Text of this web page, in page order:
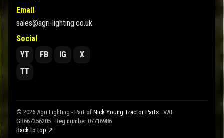
Email
sales@agri-lighting.co.uk
Social
YT
FB IG
X
TT
© 2026 Agri Lighting - Part of Nick Young Tractor Parts · VAT
GB667356205 · Reg number 07716986
Back to top ↗